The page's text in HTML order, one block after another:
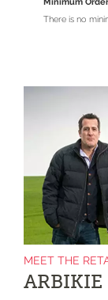
There is no
MEET THE
ARBIKIE